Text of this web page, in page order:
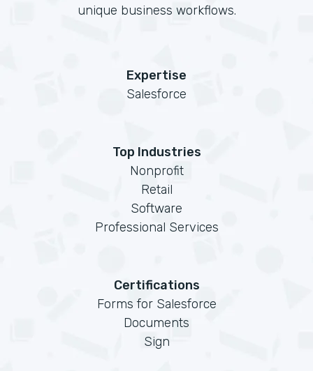
unique business workflows.
Expertise
Salesforce
Top Industries
Nonprofit
Retail
Software
Professional Services
Certifications
Forms for Salesforce
Documents
Sign